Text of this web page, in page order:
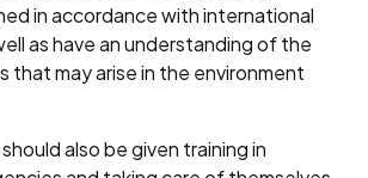
in accordance with international
as have an understanding of the
that may arise in the environment
also be given training in